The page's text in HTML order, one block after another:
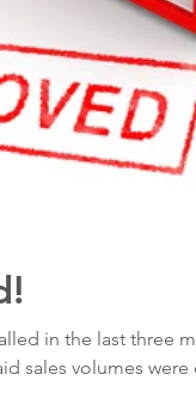
in the last three
sales volumes were